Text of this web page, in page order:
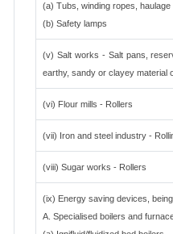
(a) Tubs, winding ropes,
(b) Safety lamps
(v) Salt works - Salt pans,
earthy, sandy or clayey material
(vi) Flour mills - Rollers
(vii) Iron and steel industry -
(viii) Sugar works - Rollers
(ix) Energy saving devices,
A. Specialised boilers and